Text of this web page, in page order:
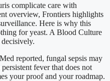
complicate care with
overview, Frontiers highlights
Here is why this
for yeast. A Blood Culture
reported, fungal sepsis may
fever that does not
your proof and your roadmap.